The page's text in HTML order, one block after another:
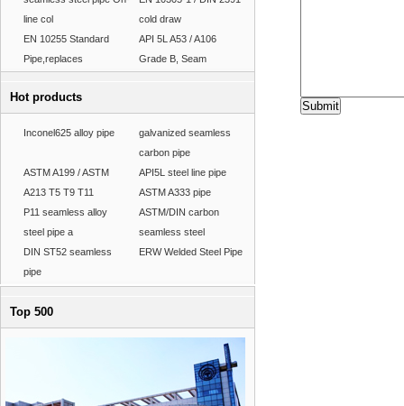
line col
cold draw
EN 10255 Standard
Pipe,replaces
API 5L A53 / A106
Grade B, Seam
Hot products
Inconel625 alloy pipe
galvanized seamless
carbon pipe
ASTM A199 / ASTM
A213 T5 T9 T11
API5L steel line pipe
ASTM A333 pipe
P11 seamless alloy
steel pipe a
ASTM/DIN carbon
seamless steel
DIN ST52 seamless
pipe
ERW Welded Steel Pipe
Top 500